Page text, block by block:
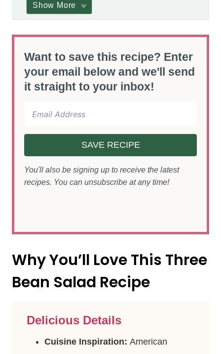
Show More
Want to save this recipe? Enter
your email below and we'll send
it straight to your inbox!
SAVE RECIPE
You'll also be signing up to receive the latest
recipes. You can unsubscribe at any time!
Why You’ll Love This Three
Bean Salad Recipe
Delicious Details
Cuisine Inspiration: American